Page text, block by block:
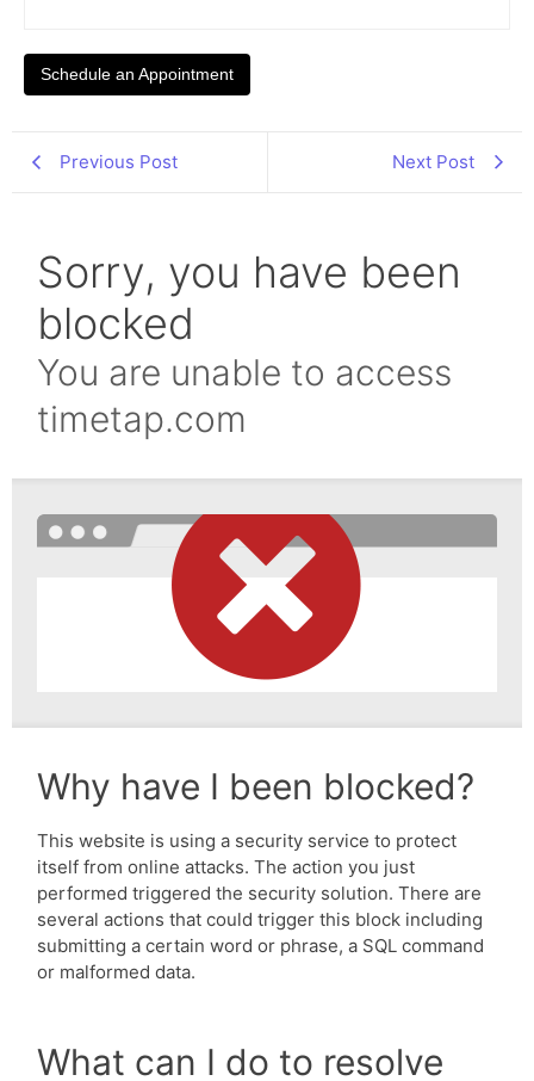
Schedule an Appointment
Previous Post Next Post